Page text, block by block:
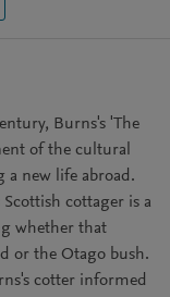
Burns's 'The
of the cultural
a new life abroad.
cottager is a
whether that
or the Otago bush.
cotter informed